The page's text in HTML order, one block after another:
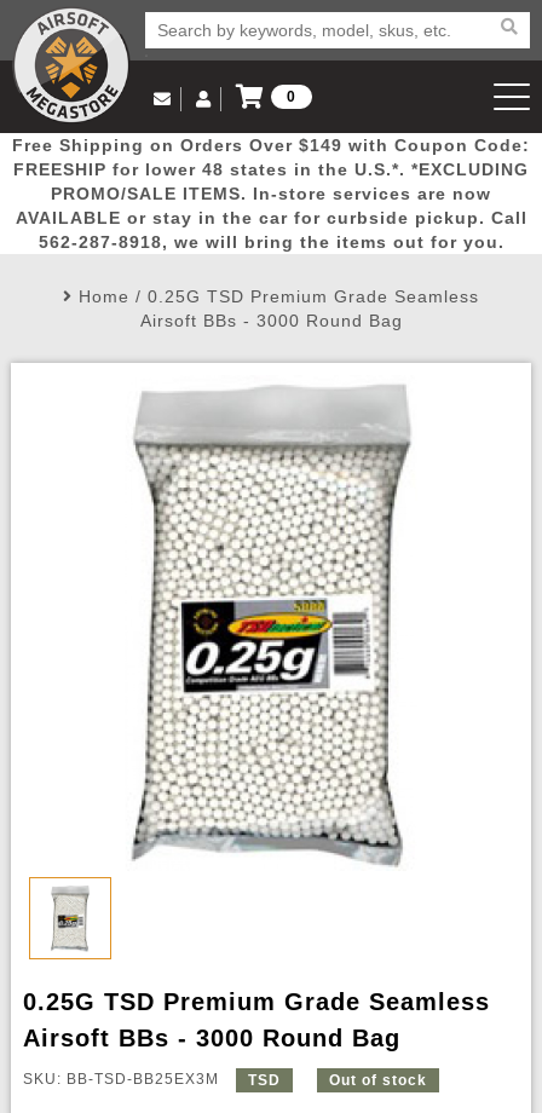
Popular
Picks
Door
Busters
Mega
Deals
New
Arrivals Airsoft
Email Us
(562) 287-8918
Log in to Your Account
Log In
Create Account
My Account My Orders Wish List
0
View Cart
Free Shipping on Orders Over $149 with Coupon Code:
FREESHIP for lower 48 states in the U.S.*. *EXCLUDING
PROMO/SALE ITEMS. In-store services are now
AVAILABLE or stay in the car for curbside pickup. Call
562-287-8918, we will bring the items out for you.
Home / 0.25G TSD Premium Grade Seamless
Airsoft BBs - 3000 Round Bag
0.25G TSD Premium Grade Seamless
Airsoft BBs - 3000 Round Bag
SKU: BB-TSD-BB25EX3M TSD Out of stock